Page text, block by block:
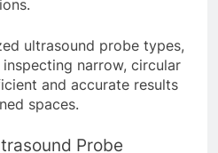
ultrasound probe types,
narrow, circular
and accurate results
spaces.
Probe